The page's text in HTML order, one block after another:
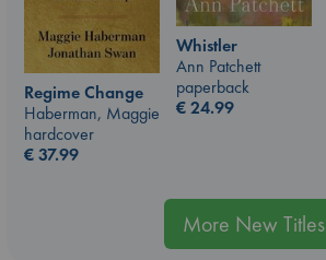
Whistler
Ann Patchett
paperback
€24.99
Regime Change
Haberman, Maggie
hardcover
€37.99
More New Titles